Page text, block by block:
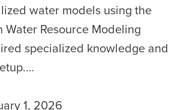
water models using the
Water Resource Modeling
specialized knowledge and
1, 2026